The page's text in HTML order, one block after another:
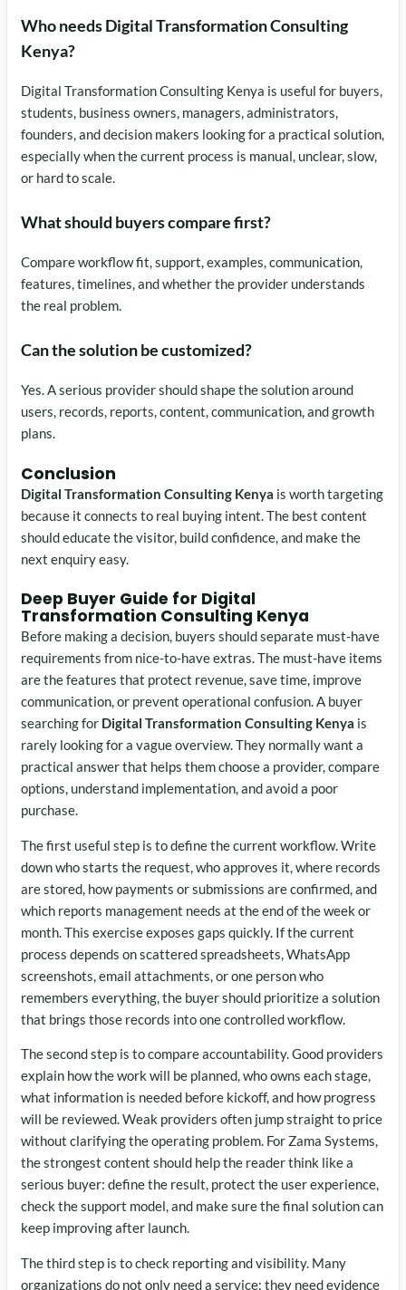
Who needs Digital Transformation Consulting
Kenya?
Digital Transformation Consulting Kenya is useful for buyers,
students, business owners, managers, administrators,
founders, and decision makers looking for a practical solution,
especially when the current process is manual, unclear, slow,
or hard to scale.
What should buyers compare first?
Compare workflow fit, support, examples, communication,
features, timelines, and whether the provider understands
the real problem.
Can the solution be customized?
Yes. A serious provider should shape the solution around
users, records, reports, content, communication, and growth
plans.
Conclusion
Digital Transformation Consulting Kenya is worth targeting
because it connects to real buying intent. The best content
should educate the visitor, build confidence, and make the
next enquiry easy.
Deep Buyer Guide for Digital
Transformation Consulting Kenya
Before making a decision, buyers should separate must-have
requirements from nice-to-have extras. The must-have items
are the features that protect revenue, save time, improve
communication, or prevent operational confusion. A buyer
searching for Digital Transformation Consulting Kenya is
rarely looking for a vague overview. They normally want a
practical answer that helps them choose a provider, compare
options, understand implementation, and avoid a poor
purchase.
The first useful step is to define the current workflow. Write
down who starts the request, who approves it, where records
are stored, how payments or submissions are confirmed, and
which reports management needs at the end of the week or
month. This exercise exposes gaps quickly. If the current
process depends on scattered spreadsheets, WhatsApp
screenshots, email attachments, or one person who
remembers everything, the buyer should prioritize a solution
that brings those records into one controlled workflow.
The second step is to compare accountability. Good providers
explain how the work will be planned, who owns each stage,
what information is needed before kickoff, and how progress
will be reviewed. Weak providers often jump straight to price
without clarifying the operating problem. For Zama Systems,
the strongest content should help the reader think like a
serious buyer: define the result, protect the user experience,
check the support model, and make sure the final solution can
keep improving after launch.
The third step is to check reporting and visibility. Many
organizations do not only need a service; they need evidence